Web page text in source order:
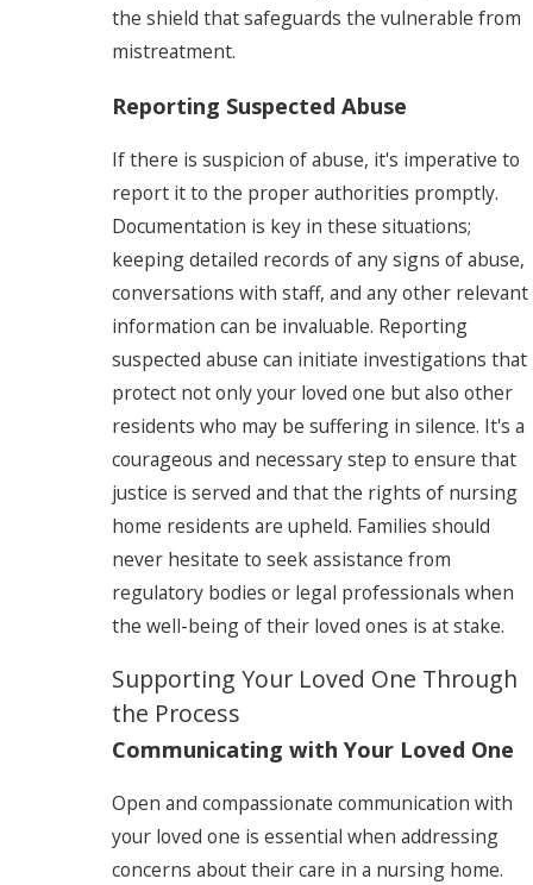
the shield that safeguards the vulnerable from
mistreatment.
Reporting Suspected Abuse
If there is suspicion of abuse, it's imperative to
report it to the proper authorities promptly.
Documentation is key in these situations;
keeping detailed records of any signs of abuse,
conversations with staff, and any other relevant
information can be invaluable. Reporting
suspected abuse can initiate investigations that
protect not only your loved one but also other
residents who may be suffering in silence. It's a
courageous and necessary step to ensure that
justice is served and that the rights of nursing
home residents are upheld. Families should
never hesitate to seek assistance from
regulatory bodies or legal professionals when
the well-being of their loved ones is at stake.
Supporting Your Loved One Through
the Process
Communicating with Your Loved One
Open and compassionate communication with
your loved one is essential when addressing
concerns about their care in a nursing home.